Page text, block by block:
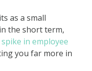
as a small
the short term,
spike in employee
you far more in